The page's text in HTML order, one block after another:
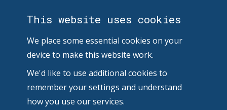
This website uses cookies
We place some essential cookies on your
device to make this website work.
We'd like to use additional cookies to
remember your settings and understand
how you use our services.